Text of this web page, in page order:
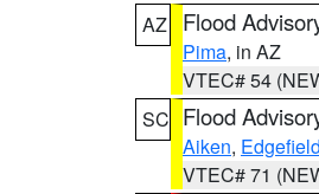
AZ
Flood
Pima, in AZ
VTEC# 54
SC Flood
Aiken, Edgefield
VTEC# 71